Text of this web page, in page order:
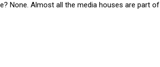
None. Almost all the media houses are part of